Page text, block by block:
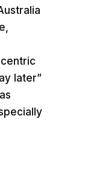
later”